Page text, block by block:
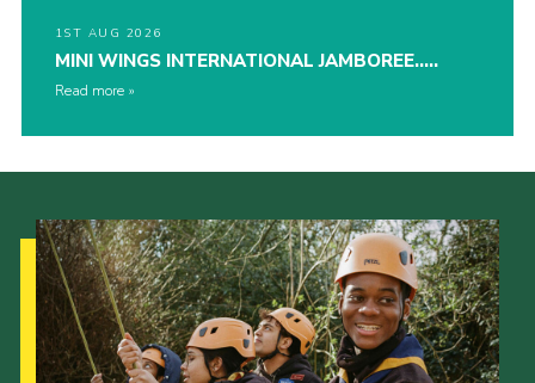
1ST AUG 2026
MINI WINGS INTERNATIONAL JAMBOREE…..
Read more